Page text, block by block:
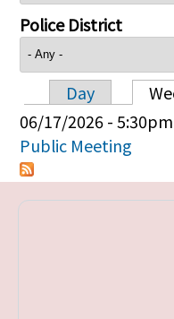
Police District
Primary
Day
06/17/2026 - 5:30pm
Public Meeting